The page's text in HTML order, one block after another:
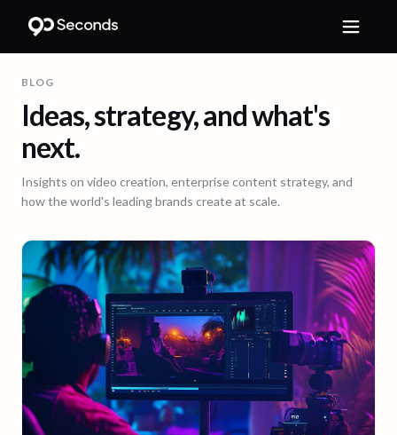
BLOG
Ideas, strategy, and what's
next.
Insights on video creation, enterprise content strategy, and
how the world's leading brands create at scale.